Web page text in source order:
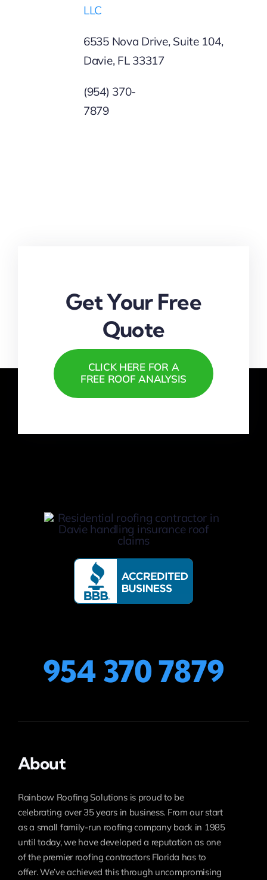
LLC
6535 Nova Drive, Suite 104,
Davie, FL 33317
(954) 370-
Get Your Free
Quote
CLICK HERE FOR A
FREE ROOF ANALYSIS
954 370 7879
About
Rainbow Roofing Solutions is proud to be
celebrating over 35 years in business. From our start
as a small family-run roofing company back in 1985
until today, we have developed a reputation as one
of the premier roofing contractors Florida has to
offer. We’ve achieved this through uncompromising